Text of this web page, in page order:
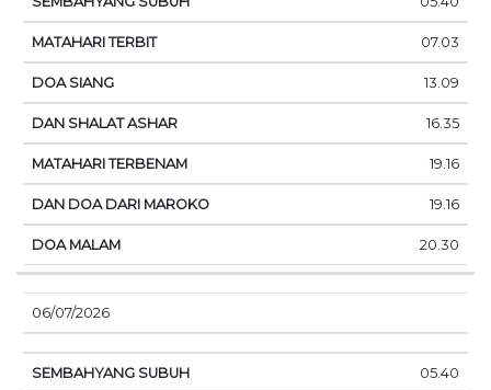
07.03
13.09
16.35
19.16
19.16
20.30
06/07/2026
05.40